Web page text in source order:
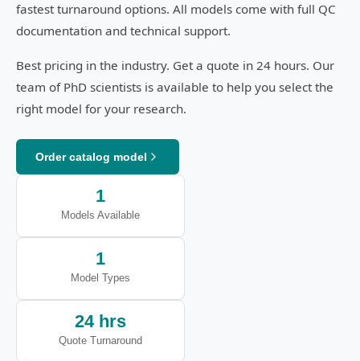
fastest turnaround options. All models come with full QC
documentation and technical support.
Best pricing in the industry. Get a quote in 24 hours. Our
team of PhD scientists is available to help you select the
right model for your research.
Order catalog model
1
Models Available
1
Model Types
24 hrs
Quote Turnaround